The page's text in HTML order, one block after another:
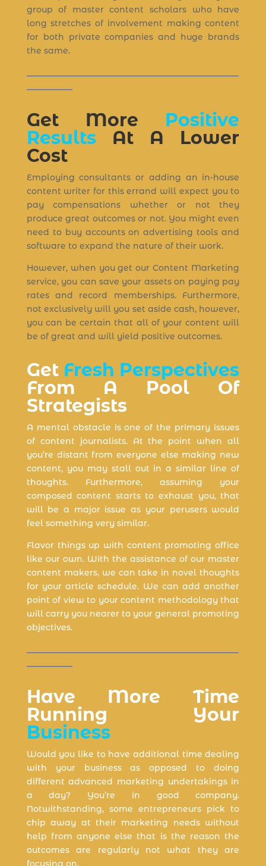
group of master content scholars who have
long stretches of involvement making content
for both private companies and huge brands
the same.
Get More Positive
ResultsAt A Lower
Cost
Employing consultants or adding an in-house
content writer for this errand will expect you to
pay compensations whether or not they
produce great outcomes or not. You might even
need to buy accounts on advertising tools and
software to expand the nature of their work.
However, when you get our Content Marketing
service, you can save your assets on paying pay
rates and record memberships. Furthermore,
not exclusively will you set aside cash, however,
you can be certain that all of your content will
be of great and will yield positive outcomes.
Get Fresh Perspectives
From A Pool Of
Strategists
A mental obstacle is one of the primary issues
of content journalists. At the point when all
you’re distant from everyone else making new
content, you may stall out in a similar line of
thoughts. Furthermore, assuming your
composed content starts to exhaust you, that
will be a major issue as your perusers would
feel something very similar.
Flavor things up with content promoting office
like our own. With the assistance of our master
content makers, we can take in novel thoughts
for your article schedule. We can add another
point of view to your content methodology that
will carry you nearer to your general promoting
objectives.
Have More Time
Running Your
Business
Would you like to have additional time dealing
with your business as opposed to doing
different advanced marketing undertakings in
a day? You’re in good company.
Notwithstanding, some entrepreneurs pick to
chip away at their marketing needs without
help from anyone else that is the reason the
outcomes are regularly not what they are
focusing on.